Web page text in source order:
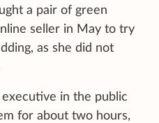
a pair of green
seller in May to try
as she did not
in the public
for about two hours,